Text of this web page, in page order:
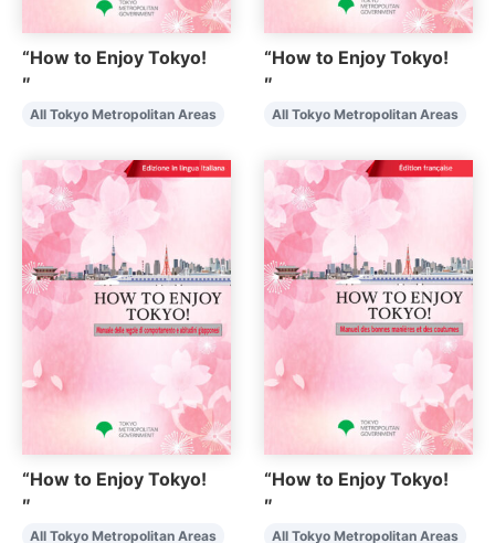
“How to Enjoy Tokyo!
″
All Tokyo Metropolitan Areas
“How to Enjoy Tokyo!
″
All Tokyo Metropolitan Areas
“How to Enjoy Tokyo!
″
All Tokyo Metropolitan Areas
“How to Enjoy Tokyo!
″
All Tokyo Metropolitan Areas